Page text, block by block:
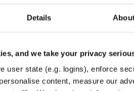
Details
and we take your privacy
user state (e.g. logins), enforce
content, measure our
13.4 MB — 3 months ago
ubuntu/xenial deb arm64 main
10.6 MB — 3 months ago